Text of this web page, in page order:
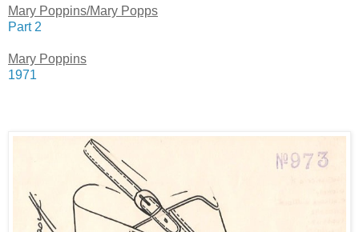
Mary Poppins/Mary Popps
Part 2
Mary Poppins
1971